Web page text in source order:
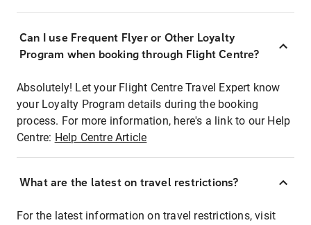
Can I use Frequent Flyer or Other Loyalty
Program when booking through Flight Centre?
Absolutely! Let your Flight Centre Travel Expert know
your Loyalty Program details during the booking
process. For more information, here's a link to our Help
Centre: Help Centre Article
What are the latest on travel restrictions?
For the latest information on travel restrictions, visit